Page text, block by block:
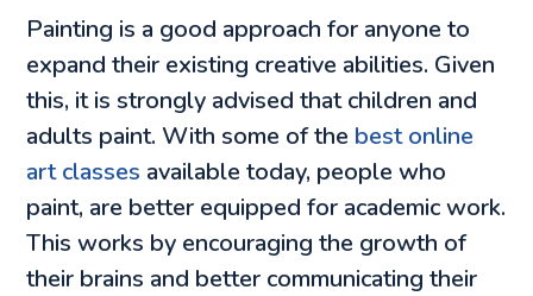
Painting is a good approach for anyone to
expand their existing creative abilities. Given
this, it is strongly advised that children and
adults paint. With some of the best online
art classes available today, people who
paint, are better equipped for academic work.
This works by encouraging the growth of
their brains and better communicating their